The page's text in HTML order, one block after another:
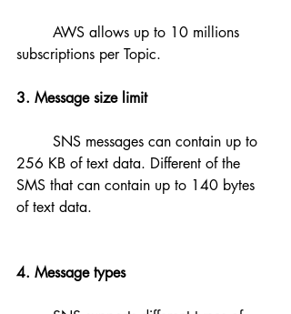
subscriptions per Topic.
3. Message size limit
256 KB of text data. Different of the
SMS that can contain up to 140 bytes
of text data.
4. Message types